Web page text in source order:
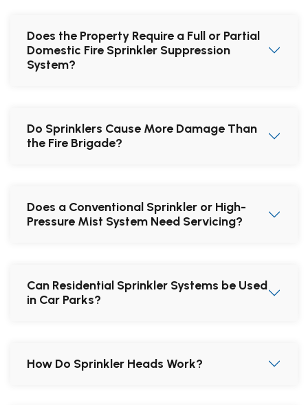
Does the Property Require a Full or Partial
Domestic Fire Sprinkler Suppression
System?
Do Sprinklers Cause More Damage Than
the Fire Brigade?
Does a Conventional Sprinkler or High-
Pressure Mist System Need Servicing?
Can Residential Sprinkler Systems be Used
in Car Parks?
How Do Sprinkler Heads Work?